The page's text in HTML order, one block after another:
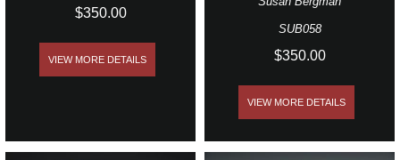
$350.00
VIEW MORE DETAILS
SUB058
$350.00
VIEW MORE DETAILS